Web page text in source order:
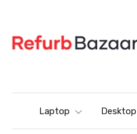
Laptop Desktop